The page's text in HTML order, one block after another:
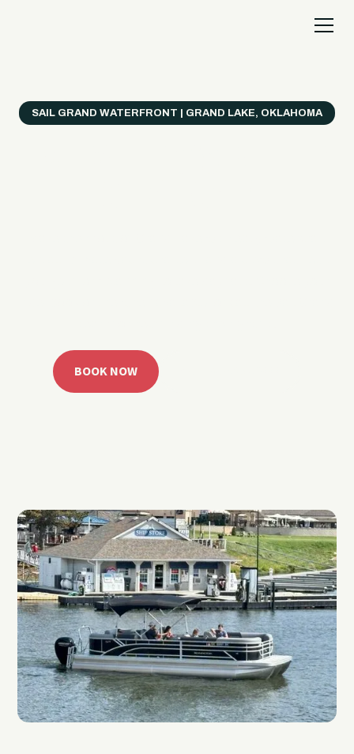
SAIL GRAND WATERFRONT | GRAND LAKE, OKLAHOMA
BOOK NOW